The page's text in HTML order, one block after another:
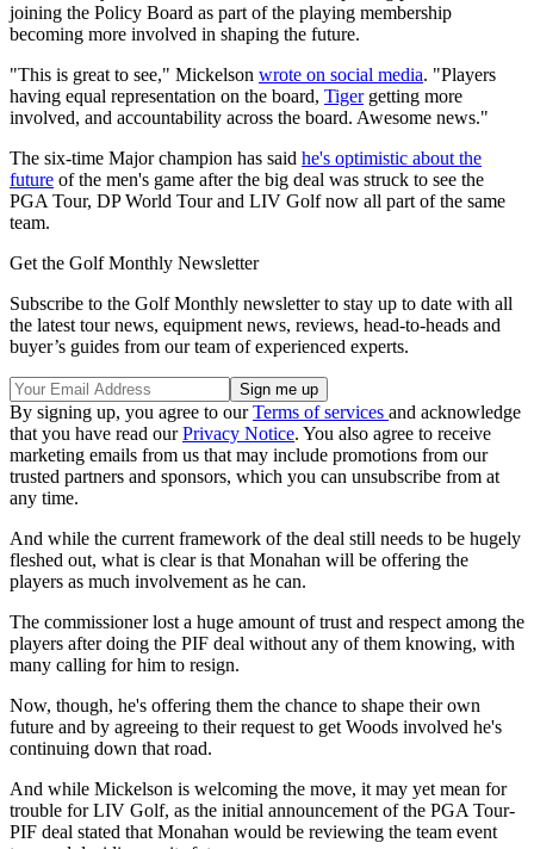
joining the Policy Board as part of the playing membership
becoming more involved in shaping the future.
"This is great to see," Mickelson wrote on social media. "Players
having equal representation on the board, Tigergetting more
involved, and accountability across the board. Awesome news."
The six-time Major champion has said he's optimistic about the
future of the men's game after the big deal was struck to see the
PGA Tour, DP World Tour and LIV Golf now all part of the same
team.
Get the Golf Monthly Newsletter
Subscribe to the Golf Monthly newsletter to stay up to date with all
the latest tour news, equipment news, reviews, head-to-heads and
buyer’s guides from our team of experienced experts.
By signing up, you agree to ourTerms of services and acknowledge
that you have read ourPrivacy Notice. You also agree to receive
marketing emails from us that may include promotions from our
trusted partners and sponsors, which you can unsubscribe from at
any time.
And while the current framework of the deal still needs to be hugely
fleshed out, what is clear is that Monahan will be offering the
players as much involvement as he can.
The commissioner lost a huge amount of trust and respect among the
players after doing the PIF deal without any of them knowing, with
many calling for him to resign.
Now, though, he's offering them the chance to shape their own
future and by agreeing to their request to get Woods involved he's
continuing down that road.
And while Mickelson is welcoming the move, it may yet mean for
trouble for LIV Golf, as the initial announcement of the PGA Tour-
PIF deal stated that Monahan would be reviewing the team event